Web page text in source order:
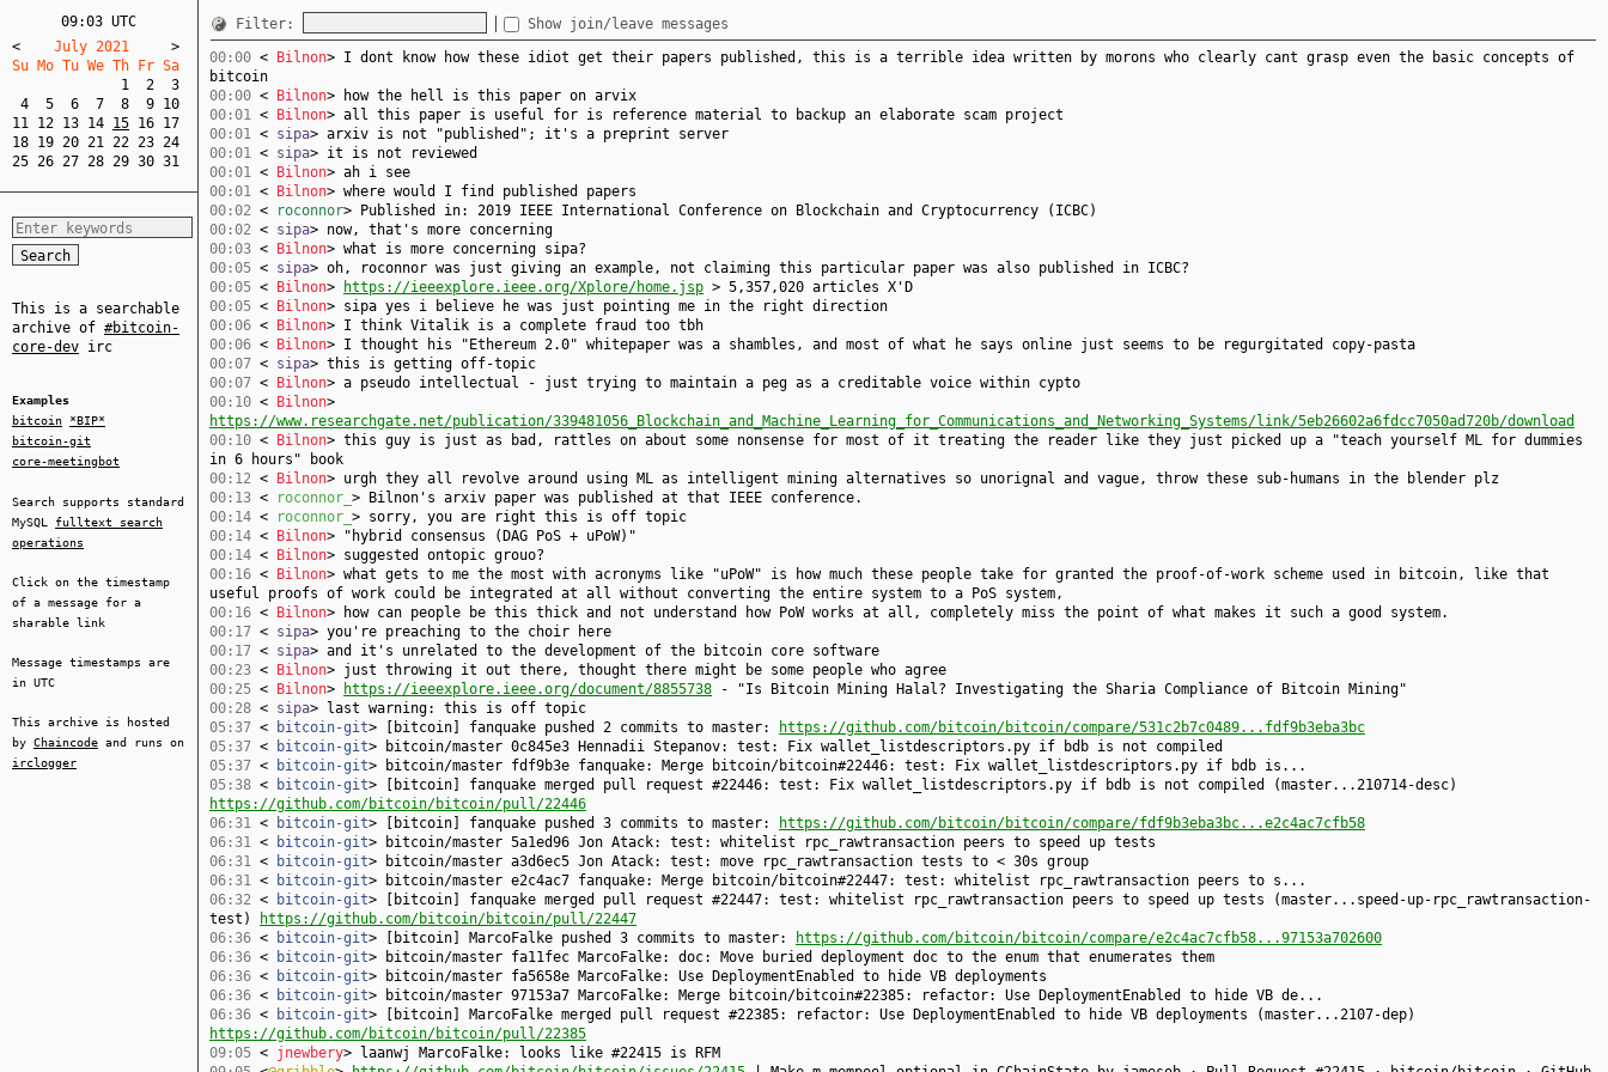
09:03 UTC
<
    July 2021
>
Su Mo Tu We Th Fr Sa
1
2
3
4
5 6 7 8 9 10
11 12 13 14 15 16 17
18 19 20 21 22 23 24
25 26 27 28 29 30 31
This is a searchable
archive of #bitcoin-
core-dev irc
Examples
bitcoin
*BIP*
bitcoin-git
core-meetingbot
Search supports standard
MySQL fulltext search
operations
Click on the timestamp
of a message for a
sharable link
Message timestamps are
in UTC
This archive is hosted
by Chaincode and runs on
irclogger
Filter: Show join/leave messages
00:00 < Bilnon> I dont know how these idiot get their papers published, this is a terrible idea written by morons who clearly cant grasp even the basic concepts of
bitcoin
00:00 < Bilnon> how the hell is this paper on arvix
00:01 < Bilnon> all this paper is useful for is reference material to backup an elaborate scam project
00:01 < sipa> arxiv is not "published"; it's a preprint server
00:01 < sipa> it is not reviewed
00:01 < Bilnon> ah i see
00:01 < Bilnon> where would I find published papers
00:02 < roconnor> Published in: 2019 IEEE International Conference on Blockchain and Cryptocurrency (ICBC)
00:02 < sipa> now, that's more concerning
00:03 < Bilnon> what is more concerning sipa?
00:05 < sipa> oh, roconnor was just giving an example, not claiming this particular paper was also published in ICBC?
00:05 < Bilnon> https://ieeexplore.ieee.org/Xplore/home.jsp > 5,357,020 articles X'D
00:05 < Bilnon> sipa yes i believe he was just pointing me in the right direction
00:06 < Bilnon> I think Vitalik is a complete fraud too tbh
00:06 < Bilnon> I thought his "Ethereum 2.0" whitepaper was a shambles, and most of what he says online just seems to be regurgitated copy-pasta
00:07 < sipa> this is getting off-topic
00:07 < Bilnon> a pseudo intellectual - just trying to maintain a peg as a creditable voice within cypto
00:10 < Bilnon>
https://www.researchgate.net/publication/339481056_Blockchain_and_Machine_Learning_for_Communications_and_Networking_Systems/link/5eb26602a6fdcc7050ad720b/download
00:10 < Bilnon> this guy is just as bad, rattles on about some nonsense for most of it treating the reader like they just picked up a "teach yourself ML for dummies
in 6 hours" book
00:12 < Bilnon> urgh they all revolve around using ML as intelligent mining alternatives so unorignal and vague, throw these sub-humans in the blender plz
00:13 < roconnor_ > Bilnon's arxiv paper was published at that IEEE conference.
00:14 < roconnor_ > sorry, you are right this is off topic
00:14 < Bilnon> "hybrid consensus (DAG PoS + uPoW)"
00:14 < Bilnon> suggested ontopic grouo?
00:16 < Bilnon> what gets to me the most with acronyms like "uPoW" is how much these people take for granted the proof-of-work scheme used in bitcoin, like that
useful proofs of work could be integrated at all without converting the entire system to a PoS system,
00:16 < Bilnon> how can people be this thick and not understand how PoW works at all, completely miss the point of what makes it such a good system.
00:17 < sipa> you're preaching to the choir here
00:17 < sipa> and it's unrelated to the development of the bitcoin core software
00:23 < Bilnon> just throwing it out there, thought there might be some people who agree
00:25 < Bilnon> https://ieeexplore.ieee.org/document/8855738 - "Is Bitcoin Mining Halal? Investigating the Sharia Compliance of Bitcoin Mining"
00:28 < sipa> last warning: this is off topic
05:37 < bitcoin-git> [bitcoin] fanquake pushed 2 commits to master:
https://github.com/bitcoin/bitcoin/compare/531c2b7c0489...fdf9b3eba3bc
05:37 < bitcoin-git> bitcoin/master 0c845e3 Hennadii Stepanov: test: Fix wallet_listdescriptors.py if bdb is not compiled
05:37 < bitcoin-git> bitcoin/master fdf9b3e fanquake: Merge bitcoin/bitcoin#22446: test: Fix wallet_listdescriptors.py if bdb is...
05:38 < bitcoin-git> [bitcoin] fanquake merged pull request #22446: test: Fix wallet_listdescriptors.py if bdb is not compiled (master...210714-desc)
https://github.com/bitcoin/bitcoin/pull/22446
06:31 < bitcoin-git> [bitcoin] fanquake pushed 3 commits to master:
https://github.com/bitcoin/bitcoin/compare/fdf9b3eba3bc...e2c4ac7cfb58
06:31 < bitcoin-git> bitcoin/master 5a1ed96 Jon Atack: test: whitelist rpc_rawtransaction peers to speed up tests
06:31 < bitcoin-git> bitcoin/master a3d6ec5 Jon Atack: test: move rpc_rawtransaction tests to < 30s group
06:31 < bitcoin-git> bitcoin/master e2c4ac7 fanquake: Merge bitcoin/bitcoin#22447: test: whitelist rpc_rawtransaction peers to s...
06:32 < bitcoin-git> [bitcoin] fanquake merged pull request #22447: test: whitelist rpc_rawtransaction peers to speed up tests (master...speed-up-rpc_rawtransaction-
test)
https://github.com/bitcoin/bitcoin/pull/22447
06:36 < bitcoin-git> [bitcoin] MarcoFalke pushed 3 commits to master:
https://github.com/bitcoin/bitcoin/compare/e2c4ac7cfb58...97153a702600
06:36 < bitcoin-git> bitcoin/master fa11fec MarcoFalke: doc: Move buried deployment doc to the enum that enumerates them
06:36 < bitcoin-git> bitcoin/master fa5658e MarcoFalke: Use DeploymentEnabled to hide VB deployments
06:36 < bitcoin-git> bitcoin/master 97153a7 MarcoFalke: Merge bitcoin/bitcoin#22385: refactor: Use DeploymentEnabled to hide VB de...
06:36 < bitcoin-git> [bitcoin] MarcoFalke merged pull request #22385: refactor: Use DeploymentEnabled to hide VB deployments (master...2107-dep)
https://github.com/bitcoin/bitcoin/pull/22385
09:05 < jnewbery> laanwj MarcoFalke: looks like #22415 is RFM